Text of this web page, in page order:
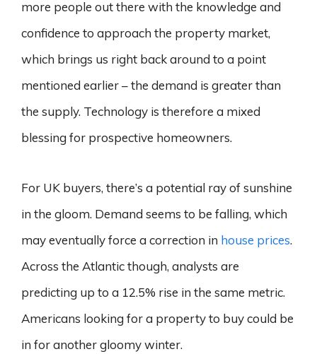
more people out there with the knowledge and
confidence to approach the property market,
which brings us right back around to a point
mentioned earlier – the demand is greater than
the supply. Technology is therefore a mixed
blessing for prospective homeowners.
For UK buyers, there’s a potential ray of sunshine
in the gloom. Demand seems to be falling, which
may eventually force a correction in house prices.
Across the Atlantic though, analysts are
predicting up to a 12.5% rise in the same metric.
Americans looking for a property to buy could be
in for another gloomy winter.